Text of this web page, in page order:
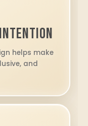
helps make
and